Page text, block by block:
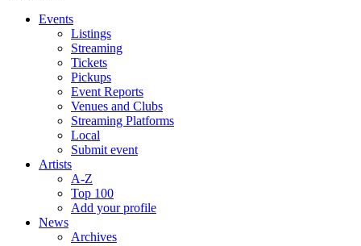
Events
Listings
Streaming
Tickets
Pickups
Event Reports
Venues and Clubs
Streaming Platforms
Local
Submit event
Artists
A-Z
Top 100
Add your profile
News
Archives